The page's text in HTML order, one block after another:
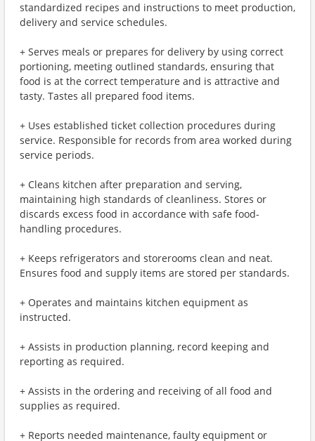
standardized recipes and instructions to meet production,
delivery and service schedules.
+ Serves meals or prepares for delivery by using correct
portioning, meeting outlined standards, ensuring that
food is at the correct temperature and is attractive and
tasty. Tastes all prepared food items.
+ Uses established ticket collection procedures during
service. Responsible for records from area worked during
service periods.
+ Cleans kitchen after preparation and serving,
maintaining high standards of cleanliness. Stores or
discards excess food in accordance with safe food-
handling procedures.
+ Keeps refrigerators and storerooms clean and neat.
Ensures food and supply items are stored per standards.
+ Operates and maintains kitchen equipment as
instructed.
+ Assists in production planning, record keeping and
reporting as required.
+ Assists in the ordering and receiving of all food and
supplies as required.
+ Reports needed maintenance, faulty equipment or